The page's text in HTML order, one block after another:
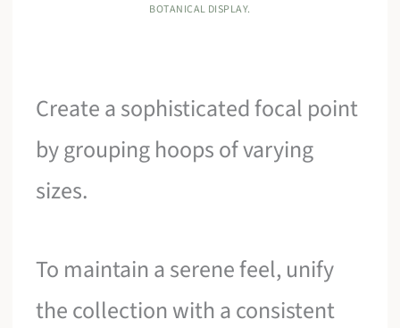
BOTANICAL DISPLAY.
Create a sophisticated focal point
by grouping hoops of varying
sizes.
To maintain a serene feel, unify
the collection with a consistent